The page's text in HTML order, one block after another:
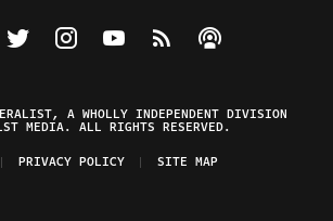
Federalist on Facebook
Visit The Federalist on Twitter
Visit The Federalist on Instagram
Watch The Federalist on
View The Federalist
Listen to The
A WHOLLY INDEPENDENT DIVISION
MEDIA. ALL RIGHTS RESERVED.
PRIVACY POLICY SITE MAP